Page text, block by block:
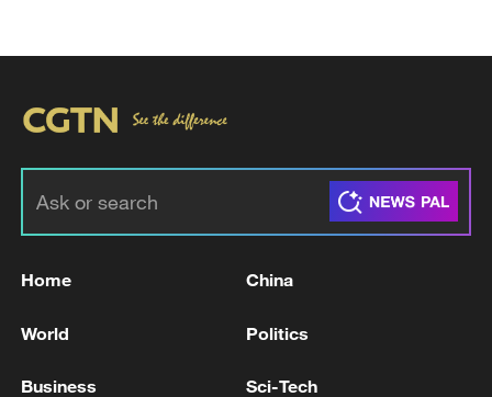
Reports: Fire in a refinery in Erbil, Iraq
Five people dead from Legionnaires' disease in New
Home China
World Politics
Business Sci-Tech